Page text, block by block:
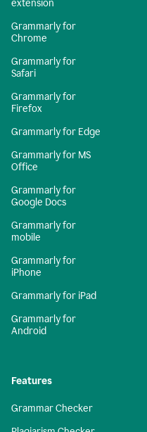
extension
Grammarly for
Chrome
Grammarly for
Safari
Grammarly for
Firefox
Grammarly for Edge
Grammarly for MS
Office
Grammarly for
Google Docs
Grammarly for
mobile
Grammarly for
iPhone
Grammarly for iPad
Grammarly for
Android
Features
Grammar Checker